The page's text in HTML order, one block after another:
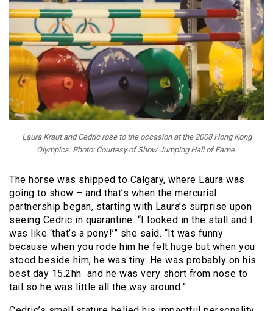
Laura Kraut and Cedric rose to the occasion at the 2008 Hong Kong
Olympics. Photo: Courtesy of Show Jumping Hall of Fame.
The horse was shipped to Calgary, where Laura was
going to show – and that’s when the mercurial
partnership began, starting with Laura’s surprise upon
seeing Cedric in quarantine. “I looked in the stall and I
was like ‘that’s a pony!’” she said. “It was funny
because when you rode him he felt huge but when you
stood beside him, he was tiny. He was probably on his
best day 15.2hh and he was very short from nose to
tail so he was little all the way around.”